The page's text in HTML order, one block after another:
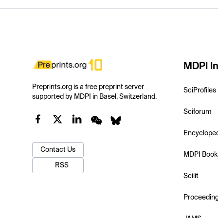
Preprints.org is a free preprint server
supported by MDPI in Basel, Switzerland.
Contact Us
RSS
MDPI
SciProfiles
Sciforum
MDPI
Scilit